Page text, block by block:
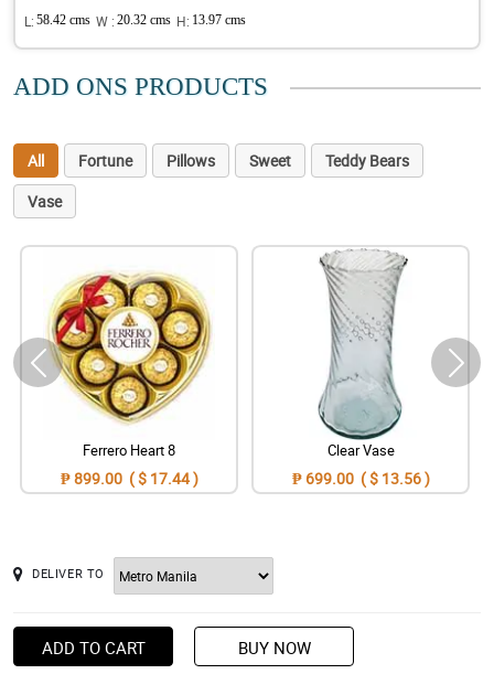
L: 58.42 cms W : 20.32 cms H: 13.97 cms
ADD ONS PRODUCTS
All Fortune Pillows Sweet
Teddy Bears
Vase
Ferrero Heart 8
₱ 899.00 ( $ 17.44 )
Clear Vase
₱ 699.00 ( $ 13.56 )
DELIVER TO
ADD TO CART BUY NOW